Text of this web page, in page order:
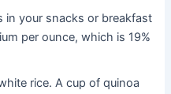
in your snacks or breakfast
per ounce, which is 19%
rice. A cup of quinoa